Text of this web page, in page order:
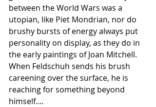
between the World Wars was a
utopian, like Piet Mondrian, nor do
brushy bursts of energy always put
personality on display, as they do in
the early paintings of Joan Mitchell.
When Feldschuh sends his brush
careening over the surface, he is
reaching for something beyond
himself....